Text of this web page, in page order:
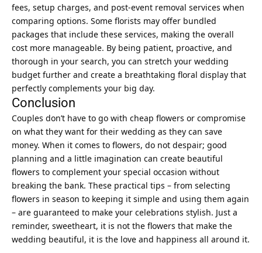
fees, setup charges, and post-event removal services when
comparing options. Some florists may offer bundled
packages that include these services, making the overall
cost more manageable. By being patient, proactive, and
thorough in your search, you can stretch your wedding
budget further and create a breathtaking floral display that
perfectly complements your big day.
Conclusion
Couples don’t have to go with cheap flowers or compromise
on what they want for their wedding as they can save
money. When it comes to flowers, do not despair; good
planning and a little imagination can create beautiful
flowers to complement your special occasion without
breaking the bank. These practical tips – from selecting
flowers in season to keeping it simple and using them again
– are guaranteed to make your celebrations stylish. Just a
reminder, sweetheart, it is not the flowers that make the
wedding beautiful, it is the love and happiness all around it.